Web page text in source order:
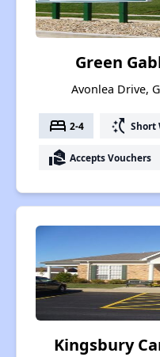
Green
Avonlea Drive,
bed 2-4 switch_access_shortcut Short
real_estate_agent Accepts Vouchers
Kingsbury